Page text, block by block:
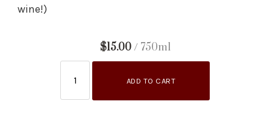
wine!)
$15.00 / 750ml
ADD TO CART